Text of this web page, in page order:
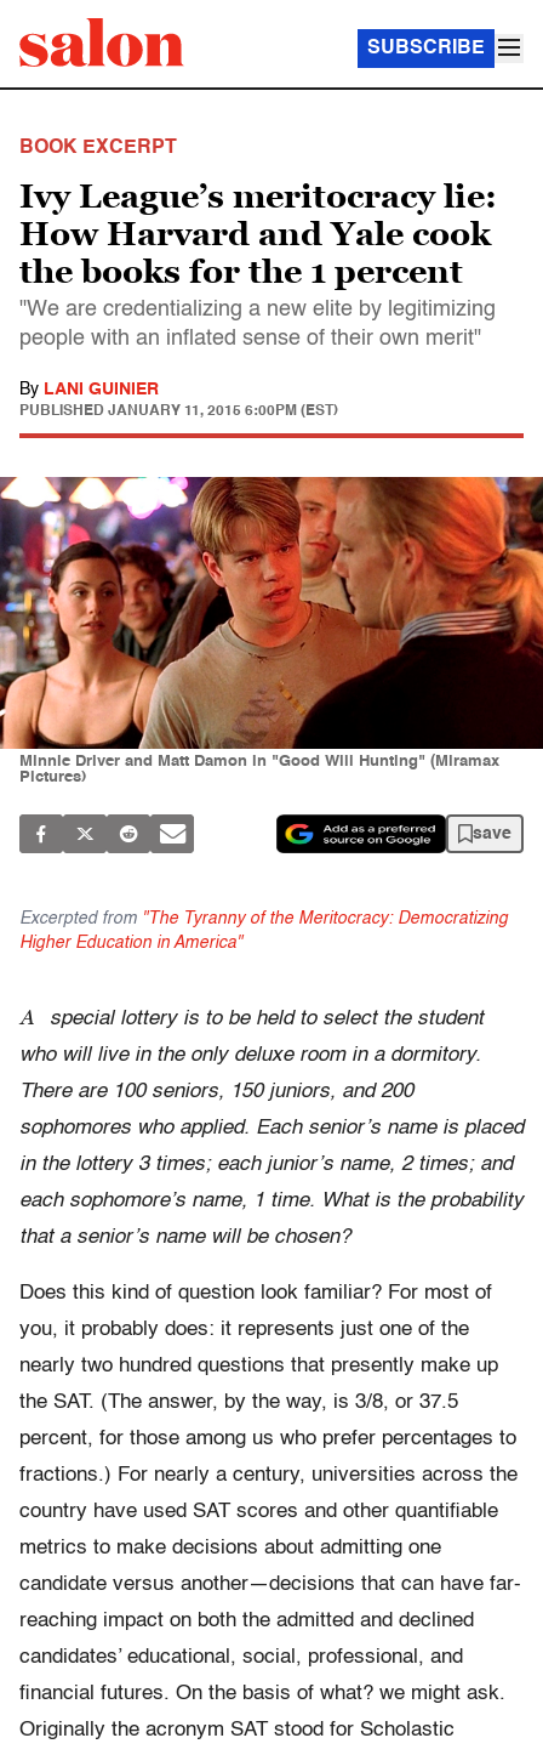
SUBSCRIBE
BOOK EXCERPT
Ivy League’s meritocracy lie:
How Harvard and Yale cook
the books for the 1 percent
"We are credentializing a new elite by legitimizing
people with an inflated sense of their own merit"
By LANI GUINIER
PUBLISHED JANUARY 11, 2015 6:00PM (EST)
Minnie Driver and Matt Damon in "Good Will Hunting" (Miramax
Pictures)
save
Excerpted from "The Tyranny of the Meritocracy: Democratizing
Higher Education in America"
A
special lottery is to be held to select the student
who will live in the only deluxe room in a dormitory.
There are 100 seniors, 150 juniors, and 200
sophomores who applied. Each senior’s name is placed
in the lottery 3 times; each junior’s name, 2 times; and
each sophomore’s name, 1 time. What is the probability
that a senior’s name will be chosen?
Does this kind of question look familiar? For most of
you, it probably does: it represents just one of the
nearly two hundred questions that presently make up
the SAT. (The answer, by the way, is 3/8, or 37.5
percent, for those among us who prefer percentages to
fractions.) For nearly a century, universities across the
country have used SAT scores and other quantifiable
metrics to make decisions about admitting one
candidate versus another—decisions that can have far-
reaching impact on both the admitted and declined
candidates’ educational, social, professional, and
financial futures. On the basis of what? we might ask.
Originally the acronym SAT stood for Scholastic